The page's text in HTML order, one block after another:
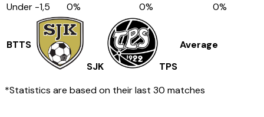
Under -1,5 0% 0% 0%
BTTS
SJK
TPS
Average
*Statistics are based on their last 30 matches